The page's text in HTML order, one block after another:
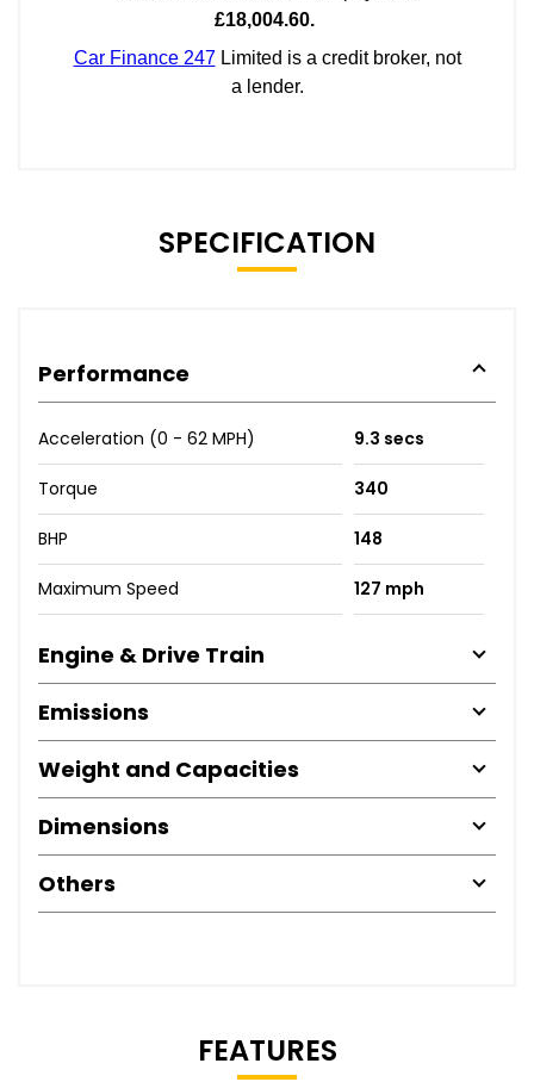
SPECIFICATION
Performance
Acceleration (0 - 62 MPH) 9.3 secs
Torque 340
BHP 148
Maximum Speed 127 mph
Engine & Drive Train
Emissions
Weight and Capacities
Dimensions
Others
FEATURES